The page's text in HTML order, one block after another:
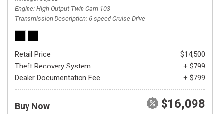
Engine High Output Twin Cam 103
Transmission Description 6-speed Cruise Drive
Retail Price
$14,500
Theft Recovery System
+ $799
Dealer Documentation Fee
+ $799
Buy Now $16,098